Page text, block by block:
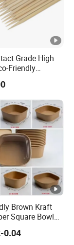
Grade High
Friendly
Disposable
Skewers
BBQ Skewers
Brown Kraft
Square Bowl
Container
0.04